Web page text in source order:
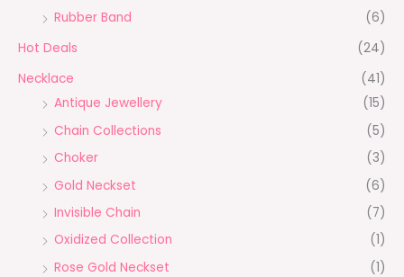
Rubber Band
(6)
Hot Deals
(24)
Necklace
(41)
Antique Jewellery
(15)
Chain Collections
(5)
Choker
(3)
Gold Neckset
(6)
Invisible Chain
(7)
Oxidized Collection
(1)
Rose Gold Neckset
(1)